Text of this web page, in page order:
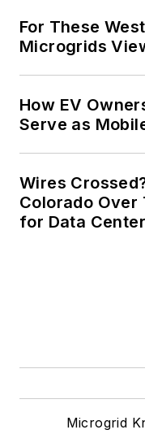
For These
Microgrids
How EV
Serve as
Wires
Colorado Over
for Data
Microgrid